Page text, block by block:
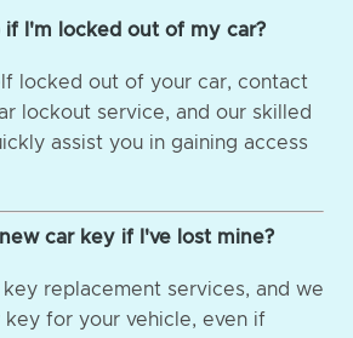
if I'm locked out of my car?
locked out of your car, contact
lockout service, and our skilled
assist you in gaining access
car key if I've lost mine?
replacement services, and we
for your vehicle, even if